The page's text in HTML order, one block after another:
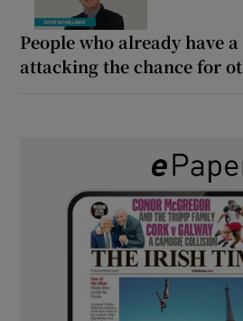
People who already have
attacking the chance for